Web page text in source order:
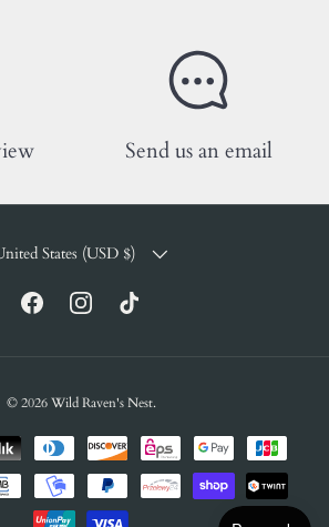
Send us an email
REGION
States (USD $)
FacebookInstagramTikTok
© 2026Wild Raven's Nest.